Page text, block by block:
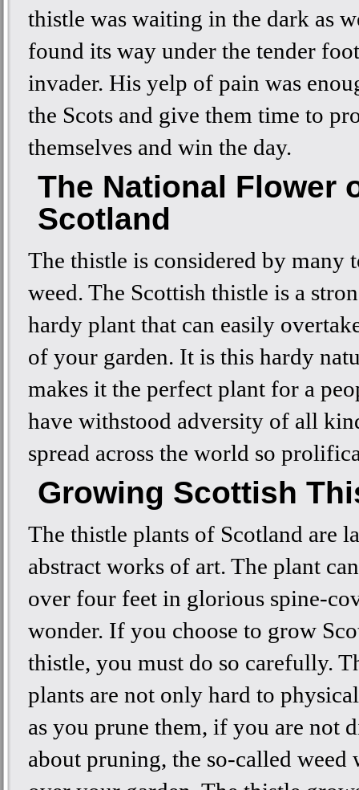
thistle was waiting in the dark as
found its way under the tender
invader. His yelp of pain was
the Scots and give them time to
themselves and win the day.
The National Flower
Scotland
The thistle is considered by many
weed. The Scottish thistle is a
hardy plant that can easily
of your garden. It is this hardy
makes it the perfect plant for a
have withstood adversity of all
spread across the world so
Growing Scottish
The thistle plants of Scotland are
abstract works of art. The plant
over four feet in glorious spine-
wonder. If you choose to grow
thistle, you must do so carefully.
plants are not only hard to
as you prune them, if you are not
about pruning, the so-called weed